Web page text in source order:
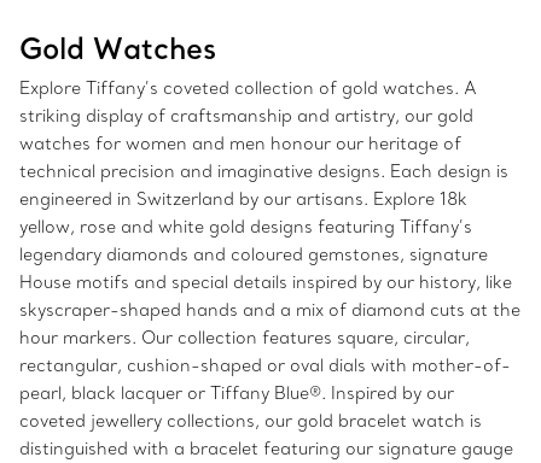
Gold Watches
Explore Tiffany’s coveted collection of gold watches. A
striking display of craftsmanship and artistry, our gold
watches for women and men honour our heritage of
technical precision and imaginative designs. Each design is
engineered in Switzerland by our artisans. Explore 18k
yellow, rose and white gold designs featuring Tiffany’s
legendary diamonds and coloured gemstones, signature
House motifs and special details inspired by our history, like
skyscraper-shaped hands and a mix of diamond cuts at the
hour markers. Our collection features square, circular,
rectangular, cushion-shaped or oval dials with mother-of-
pearl, black lacquer or Tiffany Blue®. Inspired by our
coveted jewellery collections, our gold bracelet watch is
distinguished with a bracelet featuring our signature gauge